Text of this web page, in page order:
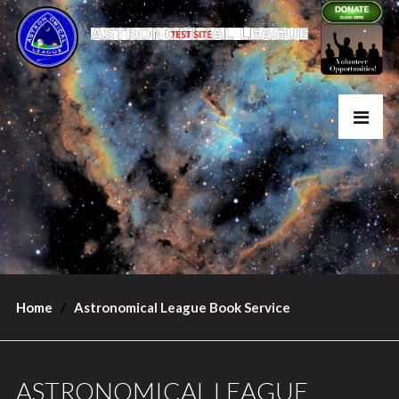
Home Astronomical League Book Service
ASTRONOMICAL LEAGUE